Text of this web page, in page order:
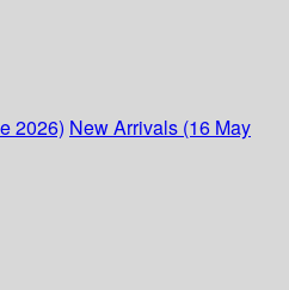
2026) New Arrivals (16 May